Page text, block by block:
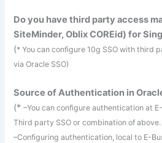
Do you have third party access
SiteMinder,OblixCOREid) for
(* You can configure 10g SSO with third
via Oracle SSO)
Source of Authentication in
(*–You can configure authentication at
Third party SSO or combination of above.
–Configuring authentication, local to E-